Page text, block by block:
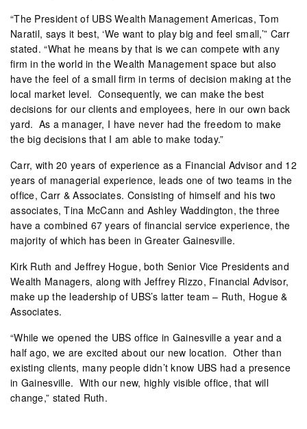
“The President of UBS Wealth Management Americas, Tom
Naratil, says it best, ‘We want to play big and feel small,’” Carr
stated. “What he means by that is we can compete with any
firm in the world in the Wealth Management space but also
have the feel of a small firm in terms of decision making at the
local market level. Consequently, we can make the best
decisions for our clients and employees, here in our own back
yard. As a manager, I have never had the freedom to make
the big decisions that I am able to make today.”
Carr, with 20 years of experience as a Financial Advisor and 12
years of managerial experience, leads one of two teams in the
office, Carr & Associates. Consisting of himself and his two
associates, Tina McCann and Ashley Waddington, the three
have a combined 67 years of financial service experience, the
majority of which has been in Greater Gainesville.
Kirk Ruth and Jeffrey Hogue, both Senior Vice Presidents and
Wealth Managers, along with Jeffrey Rizzo, Financial Advisor,
make up the leadership of UBS’s latter team – Ruth, Hogue &
Associates.
“While we opened the UBS office in Gainesville a year and a
half ago, we are excited about our new location. Other than
existing clients, many people didn’t know UBS had a presence
in Gainesville. With our new, highly visible office, that will
change,” stated Ruth.